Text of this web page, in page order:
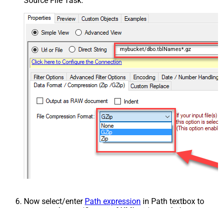
mybucket/dbo.tblNames*.gz
Now select/enter Path expression in Path textbox to